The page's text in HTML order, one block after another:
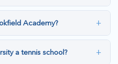
Academy? +
a tennis school? +